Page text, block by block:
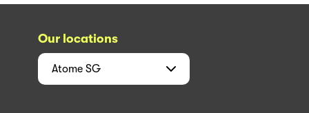
Our locations
Atome SG